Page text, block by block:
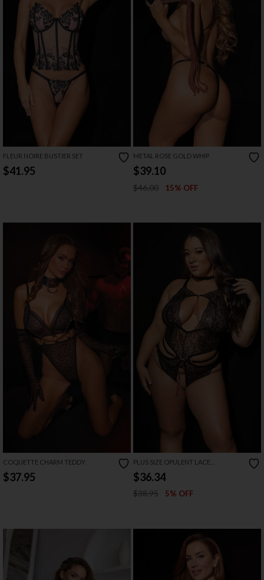
FLEUR NOIRE BUSTIER SET
$41.95
METAL ROSE GOLD WHIP
$39.10
$46.00 15% OFF
COQUETTE CHARM TEDDY
$37.95
PLUS SIZE OPULENT LACE
CROTCHLESS TEDDY
$36.34
$38.95 5% OFF